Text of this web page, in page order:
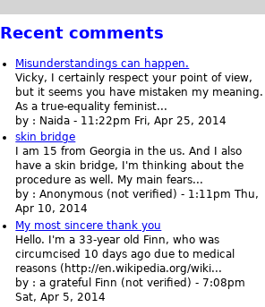
Recent comments
Misunderstandings can happen.
Vicky, I certainly respect your point of view,
but it seems you have mistaken my meaning.
As a true-equality feminist...
by : Naida - 11:22pm Fri, Apr 25, 2014
skin bridge
I am 15 from Georgia in the us. And I also
have a skin bridge, I'm thinking about the
procedure as well. My main fears...
by :Anonymous (not verified) - 1:11pm Thu,
Apr 10, 2014
My most sincere thank you
Hello. I'm a 33-year old Finn, who was
circumcised 10 days ago due to medical
reasons (http://en.wikipedia.org/wiki...
by :a grateful Finn (not verified) - 7:08pm
Sat, Apr 5, 2014